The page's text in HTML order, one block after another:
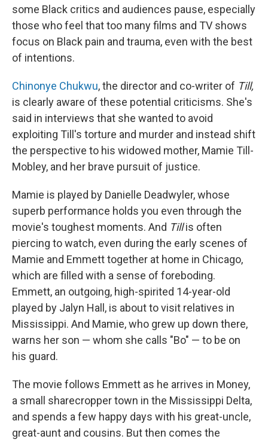
some Black critics and audiences pause, especially
those who feel that too many films and TV shows
focus on Black pain and trauma, even with the best
of intentions.
Chinonye Chukwu, the director and co-writer of Till,
is clearly aware of these potential criticisms. She's
said in interviews that she wanted to avoid
exploiting Till's torture and murder and instead shift
the perspective to his widowed mother, Mamie Till-
Mobley, and her brave pursuit of justice.
Mamie is played by Danielle Deadwyler, whose
superb performance holds you even through the
movie's toughest moments. And Tillis often
piercing to watch, even during the early scenes of
Mamie and Emmett together at home in Chicago,
which are filled with a sense of foreboding.
Emmett, an outgoing, high-spirited 14-year-old
played by Jalyn Hall, is about to visit relatives in
Mississippi. And Mamie, who grew up down there,
warns her son — whom she calls "Bo" — to be on
his guard.
The movie follows Emmett as he arrives in Money,
a small sharecropper town in the Mississippi Delta,
and spends a few happy days with his great-uncle,
great-aunt and cousins. But then comes the